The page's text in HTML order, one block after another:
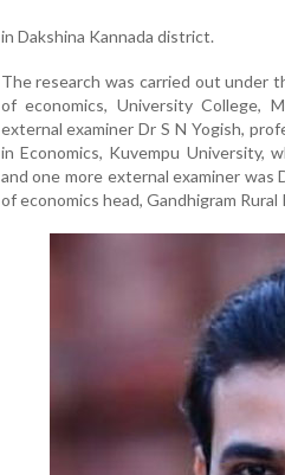
in Dakshina Kannada district.
The research was carried out under
of economics, University College,
external examiner Dr S N Yogish,
in Economics, Kuvempu University,
and one more external examiner
of economics head, Gandhigram